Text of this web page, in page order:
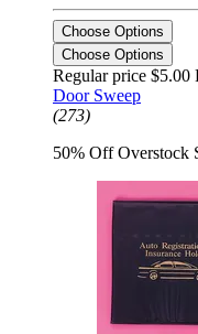
Choose Options
Choose Options
Regular price $5.00
Door Sweep
(273)
50% Off Overstock